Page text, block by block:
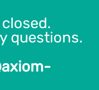
questions.